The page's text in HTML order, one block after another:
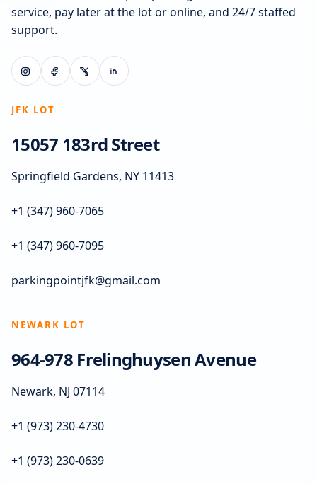
service, pay later at the lot or online, and 24/7 staffed
support.
JFK LOT
15057 183rd Street
Springfield Gardens, NY 11413
+1 (347) 960-7065
+1 (347) 960-7095
parkingpointjfk@gmail.com
NEWARK LOT
964-978 Frelinghuysen Avenue
Newark, NJ 07114
+1 (973) 230-4730
+1 (973) 230-0639